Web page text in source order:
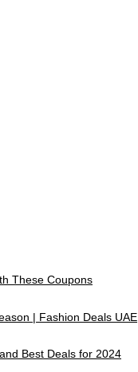
These Coupons
| Fashion Deals UAE
Best Deals for 2024